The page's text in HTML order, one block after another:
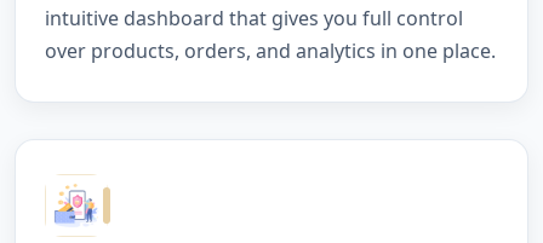
intuitive dashboard that gives you full control
over products, orders, and analytics in one place.